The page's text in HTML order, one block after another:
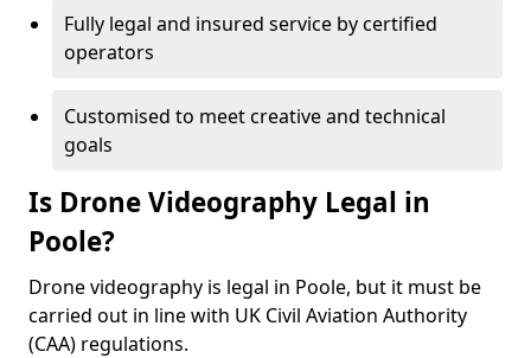
Fully legal and insured service by certified
operators
Customised to meet creative and technical
goals
Is Drone Videography Legal in
Poole?
Drone videography is legal in Poole, but it must be
carried out in line with UK Civil Aviation Authority
(CAA) regulations.